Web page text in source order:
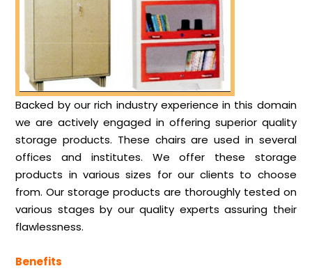
Backed by our rich industry experience in this domain
we are actively engaged in offering superior quality
storage products. These chairs are used in several
offices and institutes. We offer these storage
products in various sizes for our clients to choose
from. Our storage products are thoroughly tested on
various stages by our quality experts assuring their
flawlessness.
Benefits